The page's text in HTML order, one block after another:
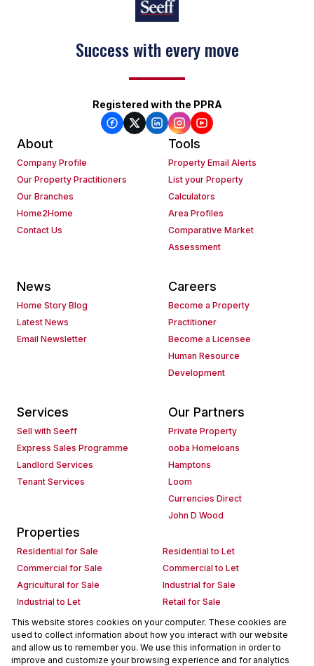
Success with every move
Registered with the PPRA
About
Company Profile
Our Property Practitioners
Our Branches
Home2Home
Contact Us
Tools
Property Email Alerts
List your Property
Calculators
Area Profiles
Comparative Market
Assessment
News
Home Story Blog
Latest News
Email Newsletter
Careers
Become a Property
Practitioner
Become a Licensee
Human Resource
Development
Services
Sell with Seeff
Express Sales Programme
Landlord Services
Tenant Services
Our Partners
Private Property
ooba Homeloans
Hamptons
Loom
Currencies Direct
John D Wood
Properties
Residential for Sale
Residential to Let
Commercial for Sale
Commercial to Let
Agricultural for Sale
Industrial for Sale
Industrial to Let
Retail for Sale
Retail to Let
Holiday Letting
Vacant Land
Mixed use for Sale
Mixed use to Let
Residential new Developments
This website stores cookies on your computer. These cookies are
used to collect information about how you interact with our website
and allow us to remember you. We use this information in order to
improve and customize your browsing experience and for analytics